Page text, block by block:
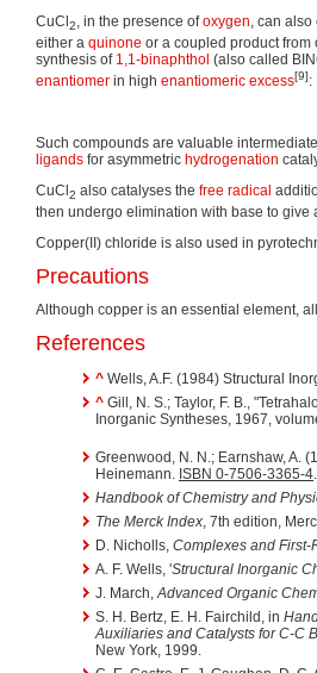
CuCl2 , in the presence ofoxygen , can
either a quinone or a coupled product
synthesis of 1,1-binaphthol (also called
enantiomer in high enantiomeric excess[9]:
Such compounds are valuable
ligands for asymmetric hydrogenation
CuCl2 also catalyses the free radical
then undergo elimination with base to give
Copper(II) chloride is also used in
Precautions
Although copper is an essential element,
References
^ Wells, A.F. (1984) Structural
^ Gill, N. S.; Taylor, F. B.,
Inorganic Syntheses, 1967,
Greenwood, N. N.; Earnshaw, A.
Heinemann. ISBN 0-7506-3365-4.
Handbook of Chemistry and
The Merck Index, 7th edition,
D. Nicholls, Complexes and First-
A. F. Wells, 'Structural Inorganic
J. March,Advanced Organic
S. H. Bertz, E. H. Fairchild, in
Auxiliaries and Catalysts for C-C
New York, 1999.